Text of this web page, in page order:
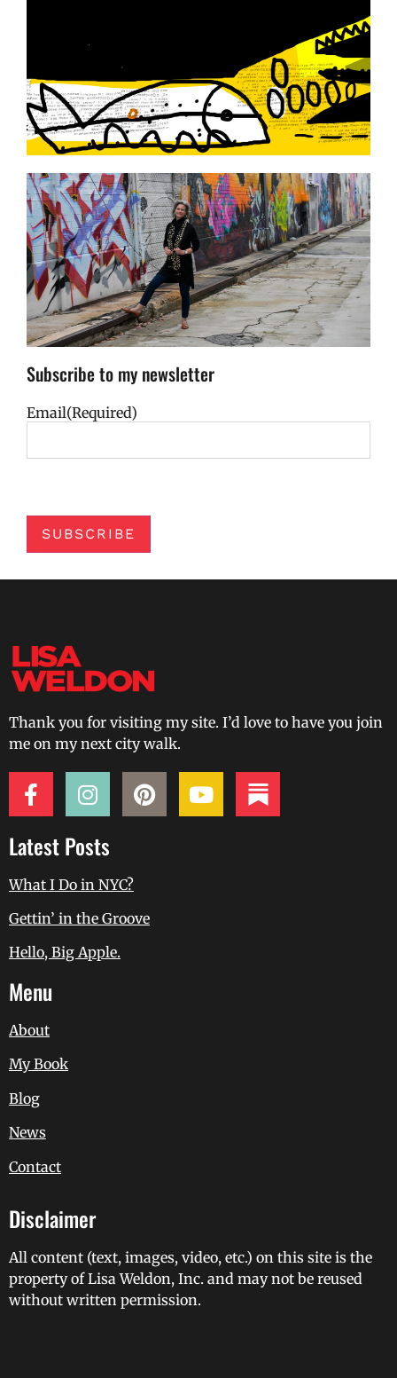
Subscribe to my newsletter
Email(Required)
SUBSCRIBE
Thank you for visiting my site. I’d love to have you join
me on my next city walk.
Latest Posts
What I Do in NYC?
Gettin’ in the Groove
Hello, Big Apple.
Menu
About
My Book
Blog
News
Contact
Disclaimer
All content (text, images, video, etc.) on this site is the
property of Lisa Weldon, Inc. and may not be reused
without written permission.